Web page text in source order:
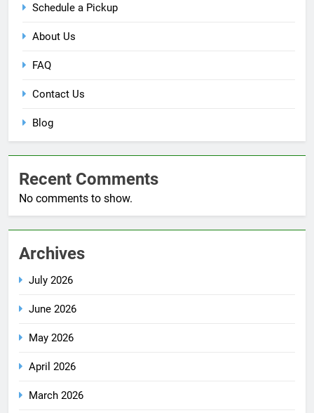
Schedule a Pickup
About Us
FAQ
Contact Us
Blog
Recent Comments
No comments to show.
Archives
July 2026
June 2026
May 2026
April 2026
March 2026